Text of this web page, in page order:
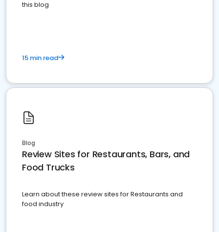
this blog
15 min read
Blog
Review Sites for Restaurants, Bars, and
Food Trucks
Learn about these review sites for Restaurants and
food industry